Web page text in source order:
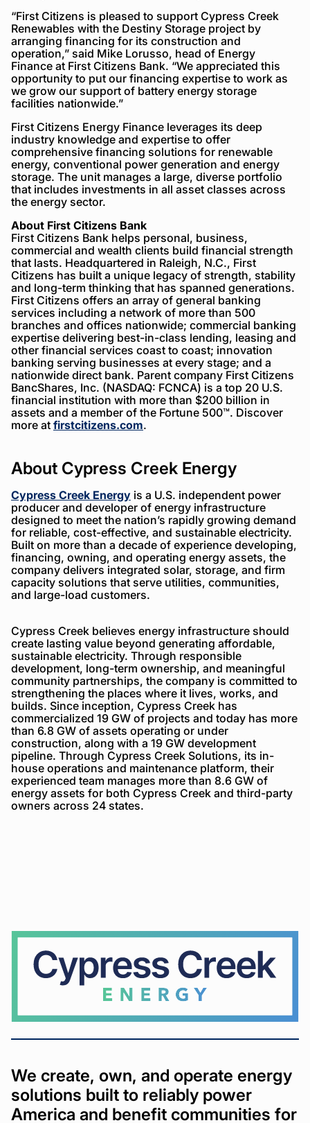
“First Citizens is pleased to support Cypress Creek
Renewables with the Destiny Storage project by
arranging financing for its construction and
operation,” said Mike Lorusso, head of Energy
Finance at First Citizens Bank. “We appreciated this
opportunity to put our financing expertise to work as
we grow our support of battery energy storage
facilities nationwide.”
First Citizens Energy Finance leverages its deep
industry knowledge and expertise to offer
comprehensive financing solutions for renewable
energy, conventional power generation and energy
storage. The unit manages a large, diverse portfolio
that includes investments in all asset classes across
the energy sector.
About First Citizens Bank
First Citizens Bank helps personal, business,
commercial and wealth clients build financial strength
that lasts. Headquartered in Raleigh, N.C., First
Citizens has built a unique legacy of strength, stability
and long-term thinking that has spanned generations.
First Citizens offers an array of general banking
services including a network of more than 500
branches and offices nationwide; commercial banking
expertise delivering best-in-class lending, leasing and
other financial services coast to coast; innovation
banking serving businesses at every stage; and a
nationwide direct bank. Parent company First Citizens
BancShares, Inc. (NASDAQ: FCNCA) is a top 20 U.S.
financial institution with more than $200 billion in
assets and a member of the Fortune 500™. Discover
more at firstcitizens.com.
About Cypress Creek Energy
Cypress Creek Energy is a U.S. independent power
producer and developer of energy infrastructure
designed to meet the nation’s rapidly growing demand
for reliable, cost-effective, and sustainable electricity.
Built on more than a decade of experience developing,
financing, owning, and operating energy assets, the
company delivers integrated solar, storage, and firm
capacity solutions that serve utilities, communities,
and large-load customers.
Cypress Creek believes energy infrastructure should
create lasting value beyond generating affordable,
sustainable electricity. Through responsible
development, long-term ownership, and meaningful
community partnerships, the company is committed to
strengthening the places where it lives, works, and
builds. Since inception, Cypress Creek has
commercialized 19 GW of projects and today has more
than 6.8 GW of assets operating or under
construction, along with a 19 GW development
pipeline. Through Cypress Creek Solutions, its in-
house operations and maintenance platform, their
experienced team manages more than 8.6 GW of
energy assets for both Cypress Creek and third-party
owners across 24 states.
Cypress
Creek
We create, own, and operate energy
solutions built to reliably power
America and benefit communities for